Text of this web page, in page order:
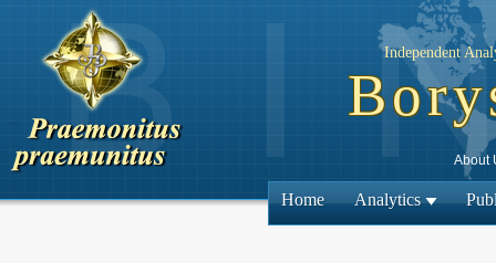
Independent
About
Home Analytics